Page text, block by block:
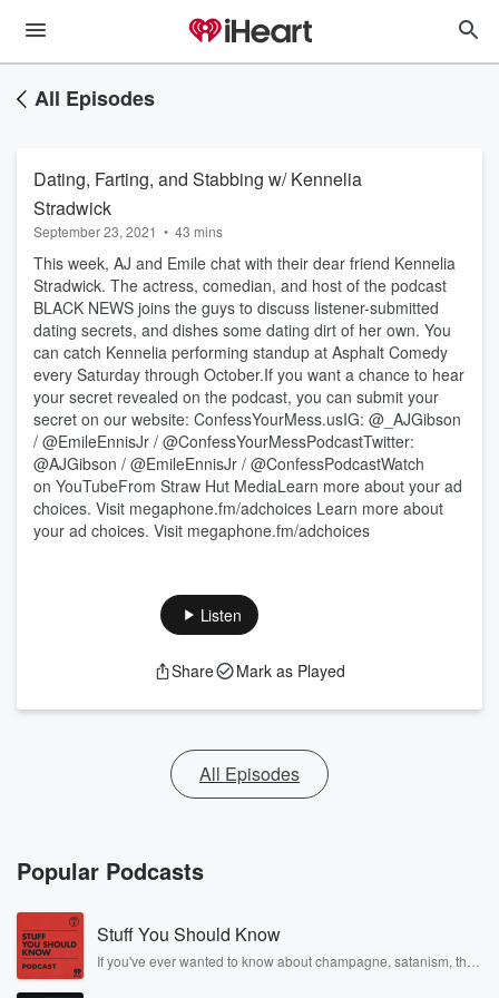
All Episodes
Dating, Farting, and Stabbing w/ Kennelia
Stradwick
September 23, 2021 • 43 mins
This week, AJ and Emile chat with their dear friend Kennelia
Stradwick. The actress, comedian, and host of the podcast
BLACK NEWS joins the guys to discuss listener-submitted
dating secrets, and dishes some dating dirt of her own. You
can catch Kennelia performing standup at Asphalt Comedy
every Saturday through October.If you want a chance to hear
your secret revealed on the podcast, you can submit your
secret on our website: ConfessYourMess.usIG: @_AJGibson
/ @EmileEnnisJr / @ConfessYourMessPodcastTwitter:
@AJGibson / @EmileEnnisJr / @ConfessPodcastWatch
on YouTubeFrom Straw Hut MediaLearn more about your ad
choices. Visit megaphone.fm/adchoices Learn more about
your ad choices. Visit megaphone.fm/adchoices
Listen
Share Mark as Played
All Episodes
Popular Podcasts
Stuff You Should Know
If you've ever wanted to know about champagne, satanism, the